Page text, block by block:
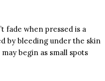
fade when pressed is a
by bleeding under the skin
begin as small spots